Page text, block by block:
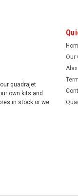
quadrajet
own kits and
in stock or we
Our